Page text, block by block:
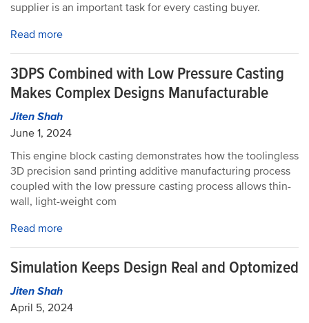
supplier is an important task for every casting buyer.
Read more
3DPS Combined with Low Pressure Casting
Makes Complex Designs Manufacturable
Jiten Shah
June 1, 2024
This engine block casting demonstrates how the toolingless
3D precision sand printing additive manufacturing process
coupled with the low pressure casting process allows thin-
wall, light-weight com
Read more
Simulation Keeps Design Real and Optomized
Jiten Shah
April 5, 2024